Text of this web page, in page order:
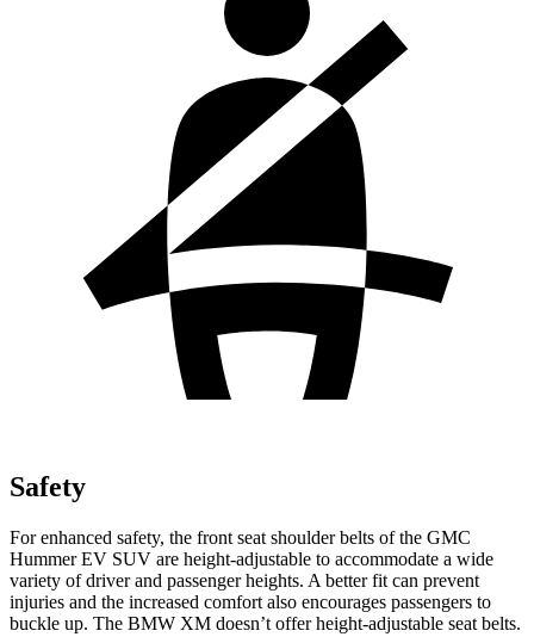
Safety
For enhanced safety, the front seat shoulder belts of the GMC
Hummer EV SUV are height-adjustable to accommodate a wide
variety of driver and passenger heights. A better fit can prevent
injuries and the increased comfort also encourages passengers to
buckle up. The BMW XM doesn’t offer height-adjustable seat belts.